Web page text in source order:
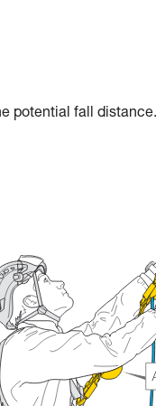
potential fall distance.